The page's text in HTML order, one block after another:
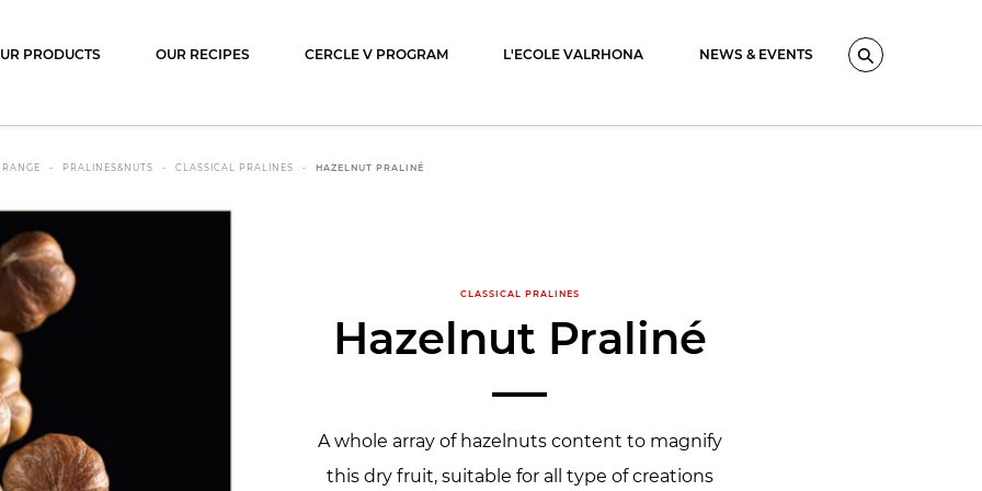
Search
PRODUCTS OUR RECIPES CERCLE V PROGRAM L'ECOLE VALRHONA NEWS & EVENTS
PRALINES&NUTS CLASSICAL PRALINES HAZELNUT PRALINÉ
CLASSICAL PRALINES
Hazelnut Praliné
A whole array of hazelnuts content to magnify
this dry fruit, suitable for all type of creations